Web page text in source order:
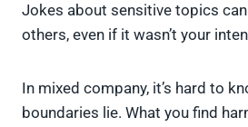
Jokes about sensitive topics
others, even if it wasn’t your
In mixed company, it’s hard to
boundaries lie. What you find